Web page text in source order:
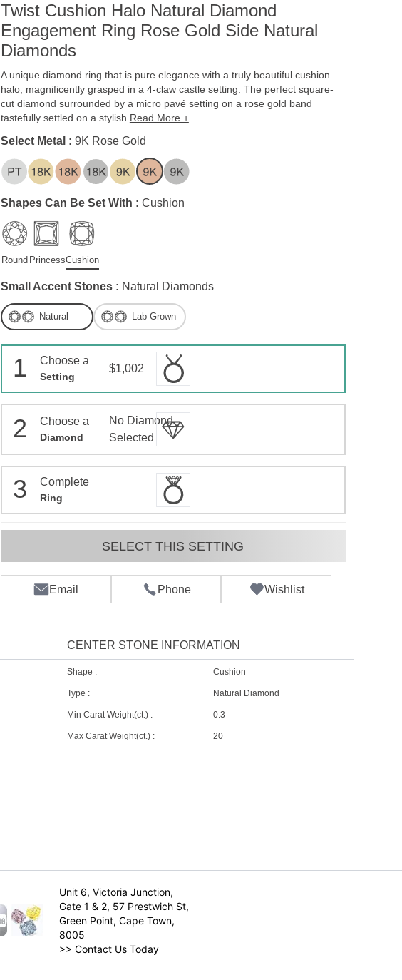
Twist Cushion Halo Natural Diamond
Engagement Ring Rose Gold Side Natural
Diamonds
A unique diamond ring that is pure elegance with a truly beautiful cushion
halo, magnificently grasped in a 4-claw castle setting. The perfect square-
cut diamond surrounded by a micro pavé setting on a rose gold band
tastefully settled on a stylish Read More +
Select Metal : 9K Rose Gold
Shapes Can Be Set With : Cushion
Round PrincessCushion
Small Accent Stones : Natural Diamonds
Natural Lab Grown
1 Choose a
Setting
$1,002
2 Choose a
Diamond
No Diamond
Selected
3 Complete
Ring
SELECT THIS SETTING
Email Phone Wishlist
CENTER STONE INFORMATION
Shape : Cushion
Type : Natural Diamond
Min Carat Weight(ct.) : 0.3
Max Carat Weight(ct.) : 20
Unit 6, Victoria Junction,
Gate 1 & 2, 57 Prestwich St,
Green Point, Cape Town,
8005
>> Contact Us Today